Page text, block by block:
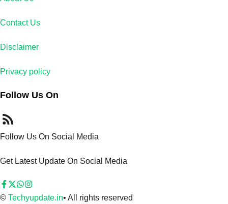
Contact Us
Disclaimer
Privacy policy
Follow Us On
Follow Us On Social Media
Get Latest Update On Social Media
© Techyupdate.in• All rights reserved